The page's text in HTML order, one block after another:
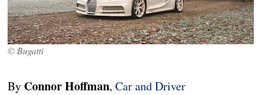
© Bugatti
By Connor Hoffman,Car and Driver